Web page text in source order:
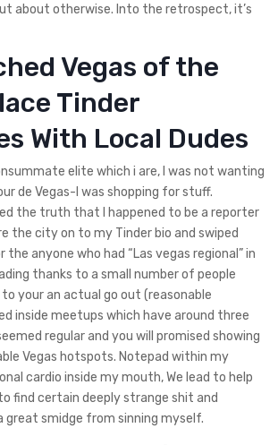
about otherwise. Into the retrospect, it’s
Vegas of the
Tinder
With Local Dudes
elite which i are, I was not wanting
de Vegas-I was shopping for stuff.
the truth that I happened to be a reporter
the city on to my Tinder bio and swiped
anyone who had “Las vegas regional” in
thanks to a small number of people
your an actual go out (reasonable
inside meetups which have around three
regular and you will promised showing
Vegas hotspots. Notepad within my
cardio inside my mouth, We lead to help
find certain deeply strange shit and
great smidge from sinning myself.